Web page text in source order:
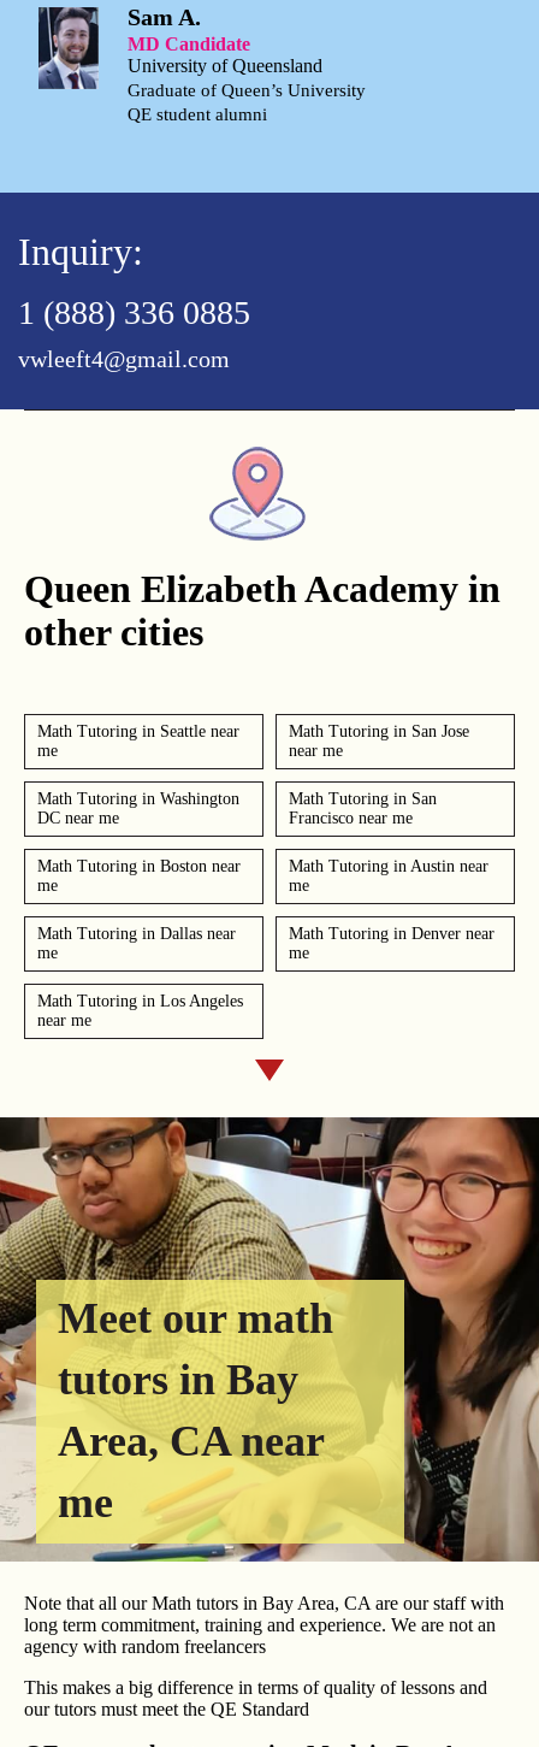
Sam A.
MD Candidate
University of Queensland
Graduate of Queen’s University
QE student alumni
Inquiry:
1 (888) 336 0885
vwleeft4@gmail.com
Queen Elizabeth Academy in
other cities
Math Tutoring in Seattle near
me
Math Tutoring in San Jose
near me
Math Tutoring in Washington
DC near me
Math Tutoring in San
Francisco near me
Math Tutoring in Boston near
me
Math Tutoring in Austin near
me
Math Tutoring in Dallas near
me
Math Tutoring in Denver near
me
Math Tutoring in Los Angeles
near me
Meet our math
tutors in Bay
Area, CA near
me
Note that all our Math tutors in Bay Area, CA are our staff with
long term commitment, training and experience. We are not an
agency with random freelancers
This makes a big difference in terms of quality of lessons and
our tutors must meet the QE Standard